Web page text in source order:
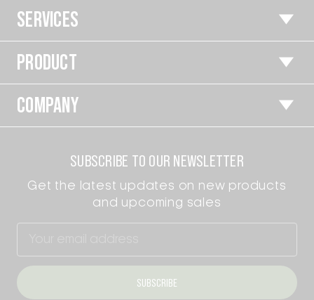
SERVICES
PRODUCT
COMPANY
SUBSCRIBE TO OUR NEWSLETTER
Get the latest updates on new products
and upcoming sales